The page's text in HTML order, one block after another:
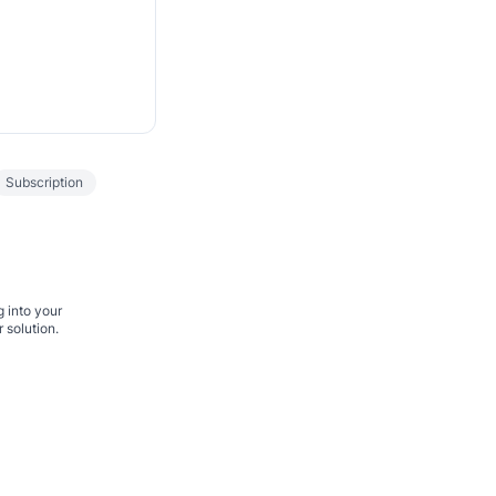
Subscription
into your
solution.